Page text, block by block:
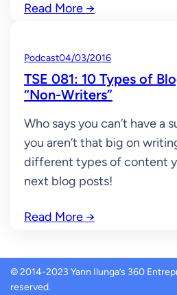
Read More →
Podcast04/03/2016
TSE 081: 10 Types of
“Non-Writers”
Who says you can’t have a
you aren’t that big on
different types of content
next blog posts!
Read More →
© 2014-2023 Yann Ilunga’s 360
reserved.